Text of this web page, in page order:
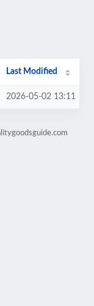
Last Modified
2026-05-02 13:11